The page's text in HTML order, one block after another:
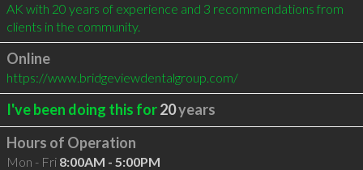
AK with 20 years of experience and 3 recommendations from
clients in the community.
Online
https://www.bridgeviewdentalgroup.com/
I've been doing this for20years
Hours of Operation
Mon - Fri 8:00AM - 5:00PM